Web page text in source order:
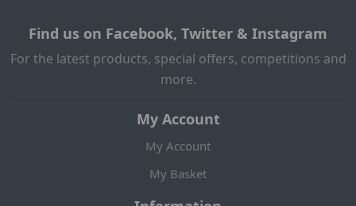
Find us on Facebook, Twitter & Instagram
For the latest products, special offers, competitions and
more.
My Account
My Account
My Basket